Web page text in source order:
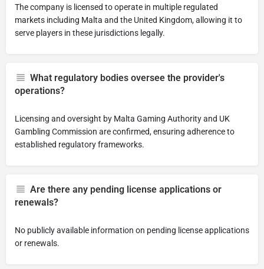
The company is licensed to operate in multiple regulated
markets including Malta and the United Kingdom, allowing it to
serve players in these jurisdictions legally.
What regulatory bodies oversee the provider's
operations?
Licensing and oversight by Malta Gaming Authority and UK
Gambling Commission are confirmed, ensuring adherence to
established regulatory frameworks.
Are there any pending license applications or
renewals?
No publicly available information on pending license applications
or renewals.